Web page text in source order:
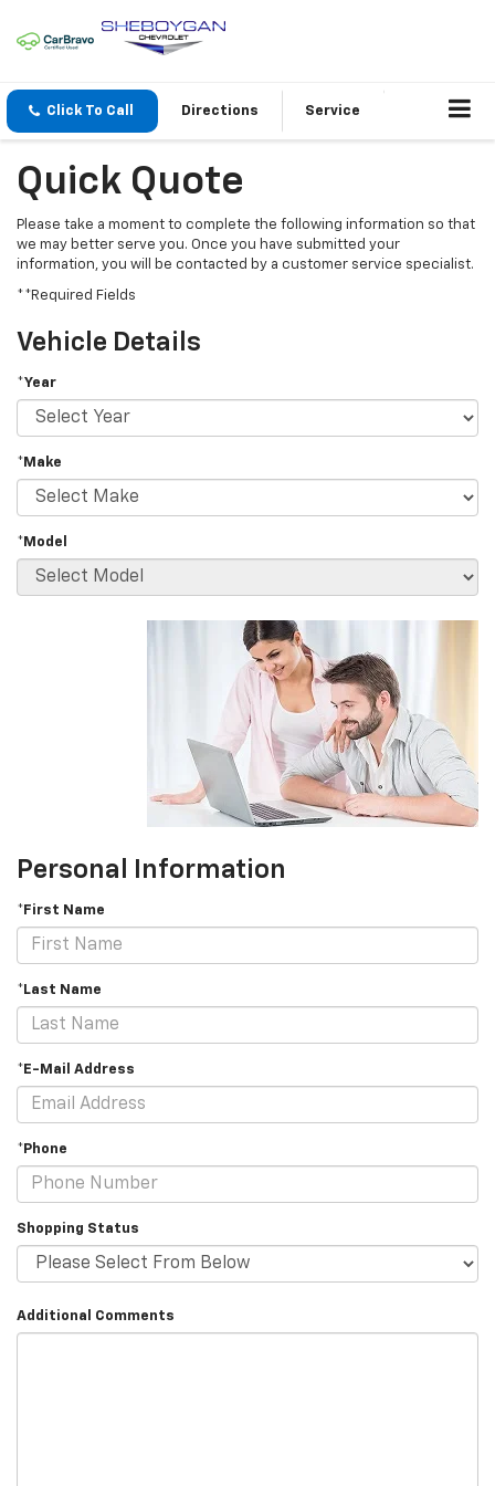
Click To Call Directions Service
Quick Quote
Please take a moment to complete the following information so that
we may better serve you. Once you have submitted your
information, you will be contacted by a customer service specialist.
**Required Fields
Vehicle Details
*Year
*Make
*Model
Personal Information
*First Name
*Last Name
*E-Mail Address
*Phone
Shopping Status
Additional Comments